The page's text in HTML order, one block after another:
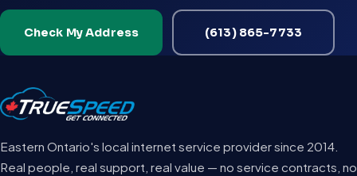
Check My Address (613) 865-7733
Eastern Ontario's local internet service provider since 2014.
Real people, real support, real value — no service contracts, no